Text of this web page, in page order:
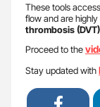
These tools
flow and are
thrombosis (DVT)
Proceed to the
Stay updated with